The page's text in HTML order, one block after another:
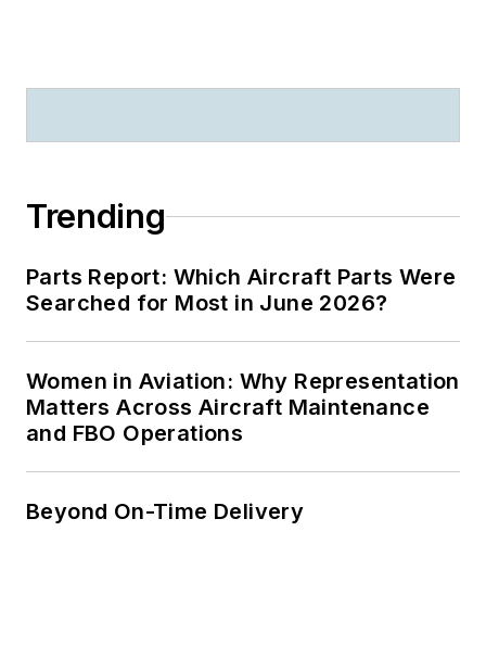
Trending
Parts Report: Which Aircraft Parts Were
Searched for Most in June 2026?
Women in Aviation: Why Representation
Matters Across Aircraft Maintenance
and FBO Operations
Beyond On-Time Delivery